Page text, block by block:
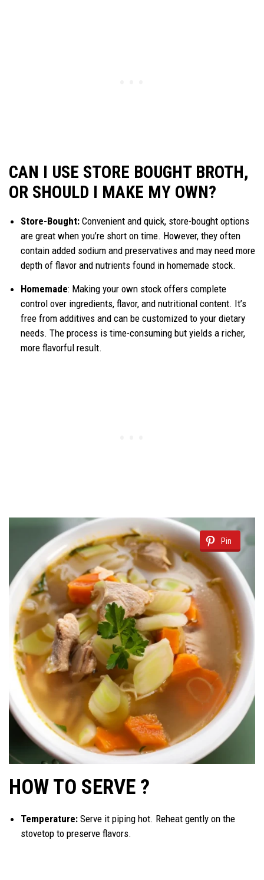
CAN I USE STORE BOUGHT BROTH,
OR SHOULD I MAKE MY OWN?
Store-Bought: Convenient and quick, store-bought options
are great when you’re short on time. However, they often
contain added sodium and preservatives and may need more
depth of flavor and nutrients found in homemade stock.
Homemade: Making your own stock offers complete
control over ingredients, flavor, and nutritional content. It’s
free from additives and can be customized to your dietary
needs. The process is time-consuming but yields a richer,
more flavorful result.
Pin
HOW TO SERVE ?
Temperature: Serve it piping hot. Reheat gently on the
stovetop to preserve flavors.